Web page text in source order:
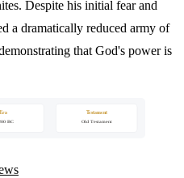
Despite his initial fear and
a dramatically reduced army of
that God's power is
Era
BC
Testament
Old Testament